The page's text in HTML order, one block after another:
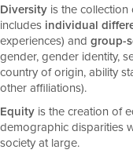
Diversity is the
includes individual
experiences) and group-
gender, gender identity,
country of origin, ability
other affiliations).
Equity is the creation of
demographic disparities
society at large.